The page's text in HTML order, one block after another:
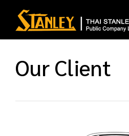
Our Client